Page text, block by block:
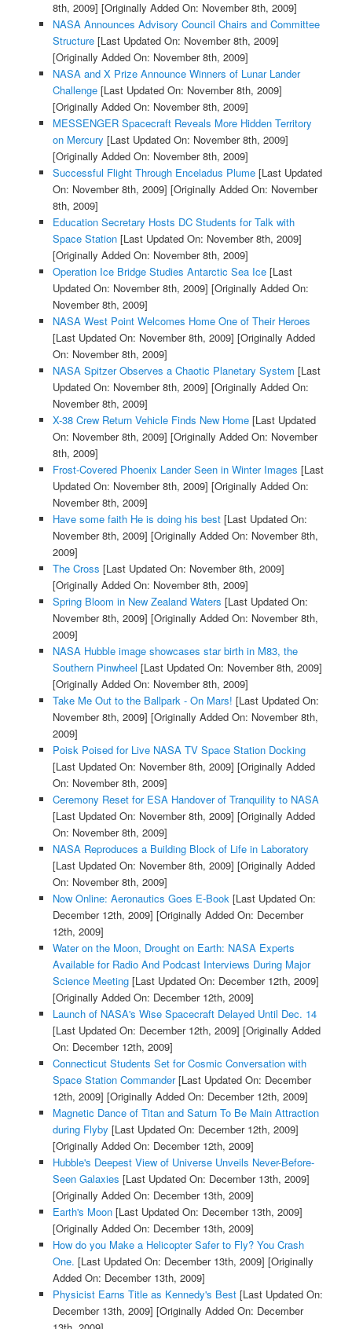
8th, 2009] [Originally Added On: November 8th, 2009]
NASA Announces Advisory Council Chairs and Committee
Structure[Last Updated On: November 8th, 2009]
[Originally Added On: November 8th, 2009]
NASA and X Prize Announce Winners of Lunar Lander
Challenge[Last Updated On: November 8th, 2009]
[Originally Added On: November 8th, 2009]
MESSENGER Spacecraft Reveals More Hidden Territory
on Mercury [Last Updated On: November 8th, 2009]
[Originally Added On: November 8th, 2009]
Successful Flight Through Enceladus Plume[Last Updated
On: November 8th, 2009] [Originally Added On: November
8th, 2009]
Education Secretary Hosts DC Students for Talk with
Space Station[Last Updated On: November 8th, 2009]
[Originally Added On: November 8th, 2009]
Operation Ice Bridge Studies Antarctic Sea Ice[Last
Updated On: November 8th, 2009] [Originally Added On:
November 8th, 2009]
NASA West Point Welcomes Home One of Their Heroes
[Last Updated On: November 8th, 2009] [Originally Added
On: November 8th, 2009]
NASA Spitzer Observes a Chaotic Planetary System [Last
Updated On: November 8th, 2009] [Originally Added On:
November 8th, 2009]
X-38 Crew Return Vehicle Finds New Home[Last Updated
On: November 8th, 2009] [Originally Added On: November
8th, 2009]
Frost-Covered Phoenix Lander Seen in Winter Images [Last
Updated On: November 8th, 2009] [Originally Added On:
November 8th, 2009]
Have some faith He is doing his best[Last Updated On:
November 8th, 2009] [Originally Added On: November 8th,
2009]
The Cross [Last Updated On: November 8th, 2009]
[Originally Added On: November 8th, 2009]
Spring Bloom in New Zealand Waters [Last Updated On:
November 8th, 2009] [Originally Added On: November 8th,
2009]
NASA Hubble image showcases star birth in M83, the
Southern Pinwheel [Last Updated On: November 8th, 2009]
[Originally Added On: November 8th, 2009]
Take Me Out to the Ballpark - On Mars! [Last Updated On:
November 8th, 2009] [Originally Added On: November 8th,
2009]
Poisk Poised for Live NASA TV Space Station Docking
[Last Updated On: November 8th, 2009] [Originally Added
On: November 8th, 2009]
Ceremony Reset for ESA Handover of Tranquility to NASA
[Last Updated On: November 8th, 2009] [Originally Added
On: November 8th, 2009]
NASA Reproduces a Building Block of Life in Laboratory
[Last Updated On: November 8th, 2009] [Originally Added
On: November 8th, 2009]
Now Online: Aeronautics Goes E-Book[Last Updated On:
December 12th, 2009] [Originally Added On: December
12th, 2009]
Water on the Moon, Drought on Earth: NASA Experts
Available for Radio And Podcast Interviews During Major
Science Meeting[Last Updated On: December 12th, 2009]
[Originally Added On: December 12th, 2009]
Launch of NASA's Wise Spacecraft Delayed Until Dec. 14
[Last Updated On: December 12th, 2009] [Originally Added
On: December 12th, 2009]
Connecticut Students Set for Cosmic Conversation with
Space Station Commander[Last Updated On: December
12th, 2009] [Originally Added On: December 12th, 2009]
Magnetic Dance of Titan and Saturn To Be Main Attraction
during Flyby [Last Updated On: December 12th, 2009]
[Originally Added On: December 12th, 2009]
Hubble's Deepest View of Universe Unveils Never-Before-
Seen Galaxies [Last Updated On: December 13th, 2009]
[Originally Added On: December 13th, 2009]
Earth's Moon[Last Updated On: December 13th, 2009]
[Originally Added On: December 13th, 2009]
How do you Make a Helicopter Safer to Fly? You Crash
One. [Last Updated On: December 13th, 2009] [Originally
Added On: December 13th, 2009]
Physicist Earns Title as Kennedy's Best[Last Updated On:
December 13th, 2009] [Originally Added On: December